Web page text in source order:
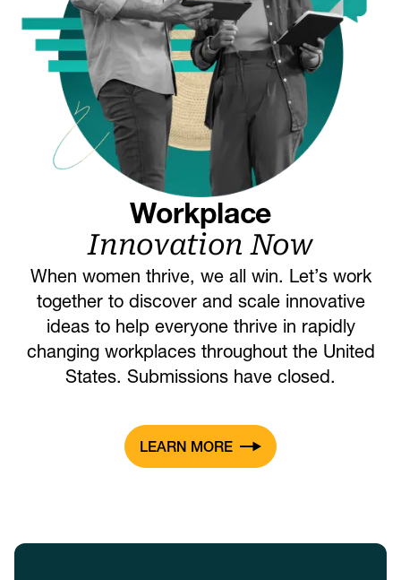
Workplace
Innovation Now
When women thrive, we all win. Let’s work
together to discover and scale innovative
ideas to help everyone thrive in rapidly
changing workplaces throughout the United
States. Submissions have closed.
LEARN MORE